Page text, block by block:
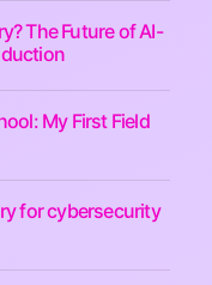
The Future of AI-
My First Field
for cybersecurity